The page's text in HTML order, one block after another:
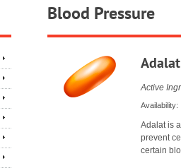
Blood Pressure
Adalat
Active
Availability:
Adalat is
prevent
certain